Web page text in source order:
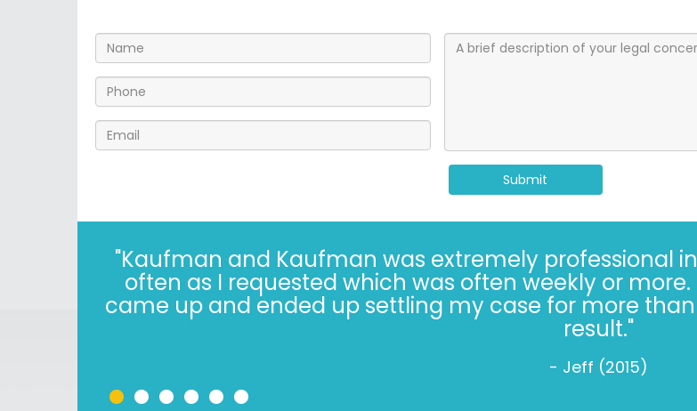
Submit
"I’ve known the folks at Kaufman and Kaufman for
years. The Kaufman’s have *always* done the right
in 2022, is hard. Trusting the